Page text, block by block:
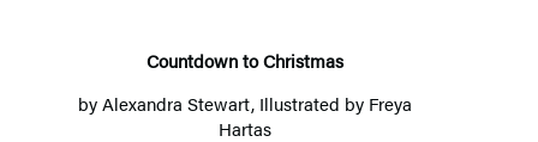
Countdown to Christmas
byAlexandra Stewart, Illustrated by Freya
Hartas